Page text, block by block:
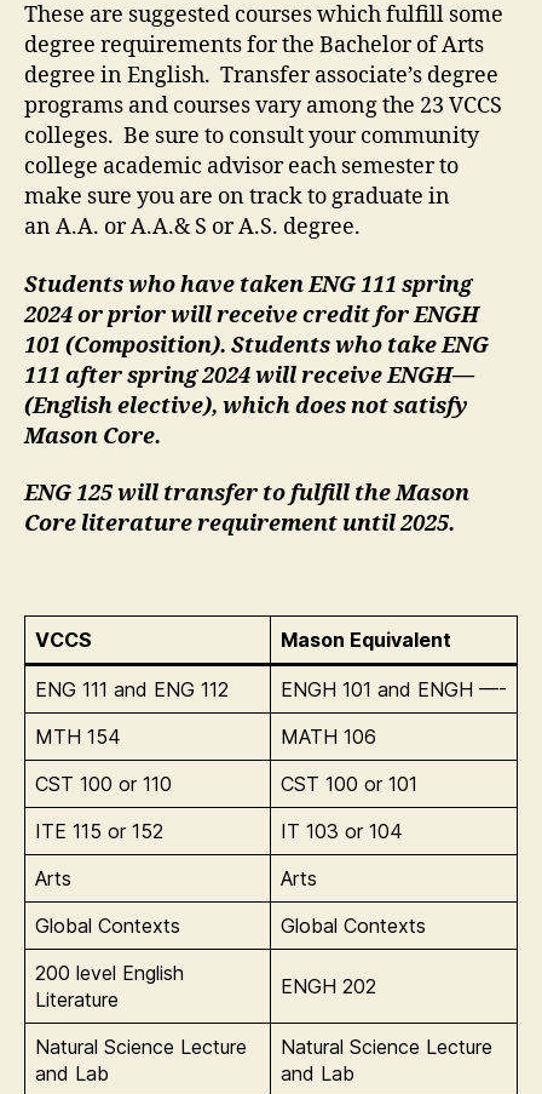
These are suggested courses which fulfill some
degree requirements for the Bachelor of Arts
degree in English. Transfer associate’s degree
programs and courses vary among the 23 VCCS
colleges. Be sure to consult your community
college academic advisor each semester to
make sure you are on track to graduate in
an A.A. or A.A.& S or A.S. degree.
Students who have taken ENG 111 spring
2024 or prior will receive credit for ENGH
101 (Composition). Students who take ENG
111 after spring 2024 will receive ENGH—
(English elective), which does not satisfy
Mason Core.
ENG 125 will transfer to fulfill the Mason
Core literature requirement until 2025.
VCCS Mason Equivalent
ENG 111 and ENG 112
ENGH 101 and ENGH —-
MTH 154
MATH 106
CST 100 or 110
CST 100 or 101
ITE 115 or 152
IT 103 or 104
Arts
Arts
Global Contexts
Global Contexts
200 level English
Literature
ENGH 202
Natural Science Lecture
and Lab
Natural Science Lecture
and Lab